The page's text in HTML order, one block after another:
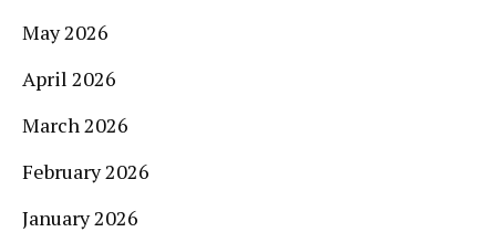
May 2026
April 2026
March 2026
February 2026
January 2026